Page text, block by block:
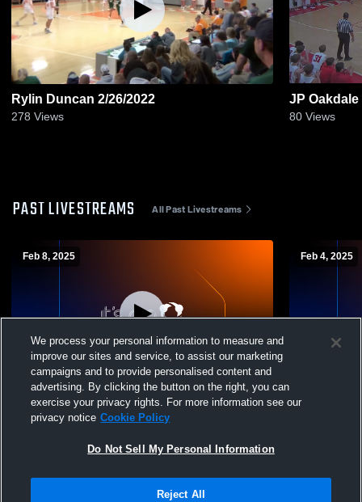
Rylin Duncan 2/26/2022
278 Views
JP Oakdale
80 Views
PAST LIVESTREAMS All Past Livestreams
Feb 8, 2025
L 52-82
Gatlinburg-Pittman vs Oneida High School
Boys' Varsity Basketball
Feb 4, 2025
Anderson
We process your personal information to measure and
improve our sites and service, to assist our marketing
campaigns and to provide personalised content and
advertising. By clicking the button on the right, you can
exercise your privacy rights. For more information see our
privacy notice Cookie Policy
Do Not Sell My Personal Information
Reject All